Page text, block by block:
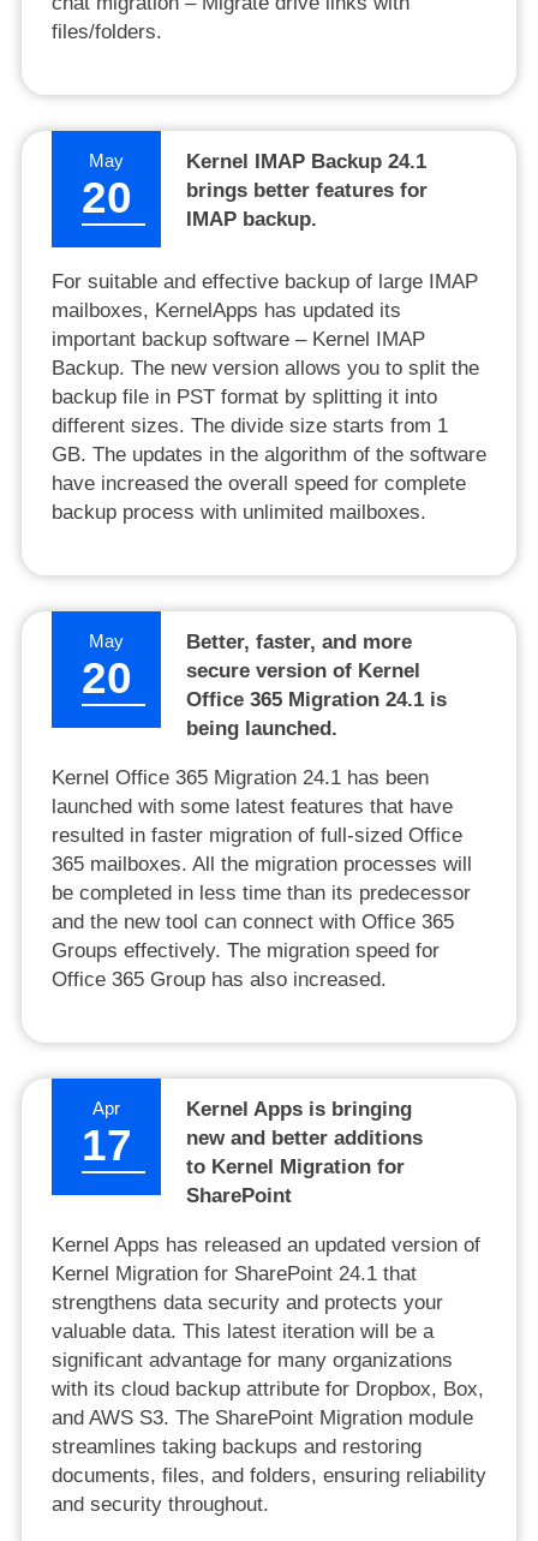
files/folders.
May
20
Kernel IMAP Backup 24.1
brings better features for
IMAP backup.
For suitable and effective backup of large IMAP
mailboxes, KernelApps has updated its
important backup software – Kernel IMAP
Backup. The new version allows you to split the
backup file in PST format by splitting it into
different sizes. The divide size starts from 1
GB. The updates in the algorithm of the software
have increased the overall speed for complete
backup process with unlimited mailboxes.
May
20
Better, faster, and more
secure version of Kernel
Office 365 Migration 24.1 is
being launched.
Kernel Office 365 Migration 24.1 has been
launched with some latest features that have
resulted in faster migration of full-sized Office
365 mailboxes. All the migration processes will
be completed in less time than its predecessor
and the new tool can connect with Office 365
Groups effectively. The migration speed for
Office 365 Group has also increased.
Apr
17
Kernel Apps is bringing
new and better additions
to Kernel Migration for
SharePoint
Kernel Apps has released an updated version of
Kernel Migration for SharePoint 24.1 that
strengthens data security and protects your
valuable data. This latest iteration will be a
significant advantage for many organizations
with its cloud backup attribute for Dropbox, Box,
and AWS S3. The SharePoint Migration module
streamlines taking backups and restoring
documents, files, and folders, ensuring reliability
and security throughout.